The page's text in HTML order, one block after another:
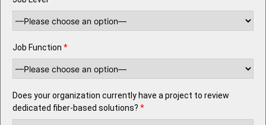
Job Function *
Does your organization currently have a project to review
dedicated fiber-based solutions? *